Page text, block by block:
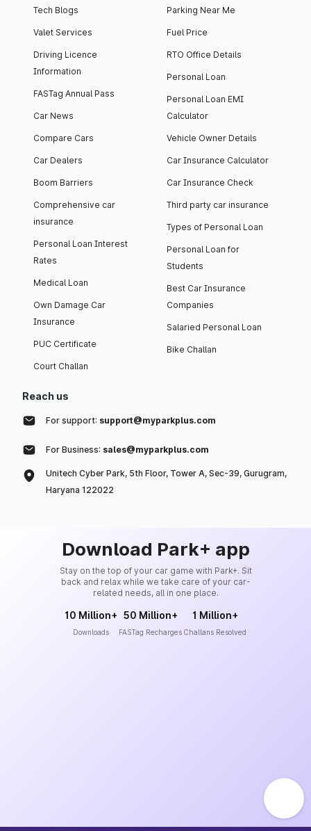
Tech Blogs
Valet Services
Driving Licence
Information
FASTag Annual Pass
Car News
Compare Cars
Car Dealers
Boom Barriers
Comprehensive car
insurance
Personal Loan Interest
Rates
Medical Loan
Own Damage Car
Insurance
PUC Certificate
Court Challan
Parking Near Me
Fuel Price
RTO Office Details
Personal Loan
Personal Loan EMI
Calculator
Vehicle Owner Details
Car Insurance Calculator
Car Insurance Check
Third party car insurance
Types of Personal Loan
Personal Loan for
Students
Best Car Insurance
Companies
Salaried Personal Loan
Bike Challan
Reach us
For support: support@myparkplus.com
For Business: sales@myparkplus.com
Unitech Cyber Park, 5th Floor, Tower A, Sec-39, Gurugram,
Haryana 122022
Download Park+ app
Stay on the top of your car game with Park+. Sit
back and relax while we take care of your car-
related needs, all in one place.
10 Million+
Downloads
50 Million+
FASTag Recharges
1 Million+
Challans Resolved